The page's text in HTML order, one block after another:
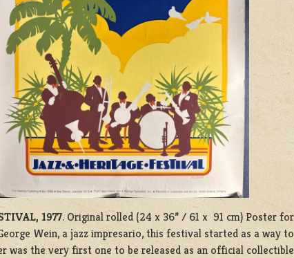
1977. Original rolled (24 x 36” / 61 x 91 cm) Poster
Wein, a jazz impresario, this festival started as a way
was the very first one to be released as an official collectible